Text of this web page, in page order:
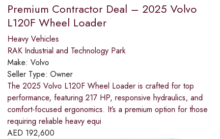
Premium Contractor Deal – 2025 Volvo
L120F Wheel Loader
Heavy Vehicles
RAK Industrial and Technology Park
Make: Volvo
Seller Type: Owner
The 2025 Volvo L120F Wheel Loader is crafted for top
performance, featuring 217 HP, responsive hydraulics, and
comfort-focused ergonomics. It’s a premium option for those
requiring reliable heavy equi
AED 192,600